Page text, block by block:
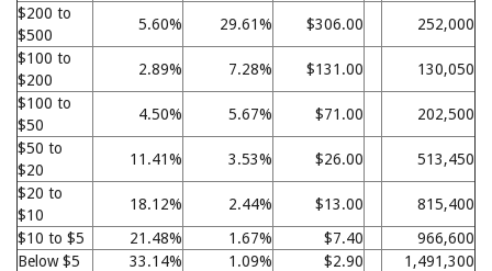
$200 to
$500
5.60% 29.61% $306.00
252,000
$100 to
$200
2.89% 7.28% $131.00
130,050
$100 to
$50
4.50% 5.67% $71.00
202,500
$50 to
$20
11.41% 3.53% $26.00
513,450
$20 to
$10
18.12% 2.44% $13.00
815,400
$10 to $5
21.48% 1.67% $7.40
966,600
Below $5
33.14% 1.09% $2.90 1,491,300